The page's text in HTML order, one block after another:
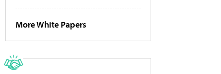
More White Papers